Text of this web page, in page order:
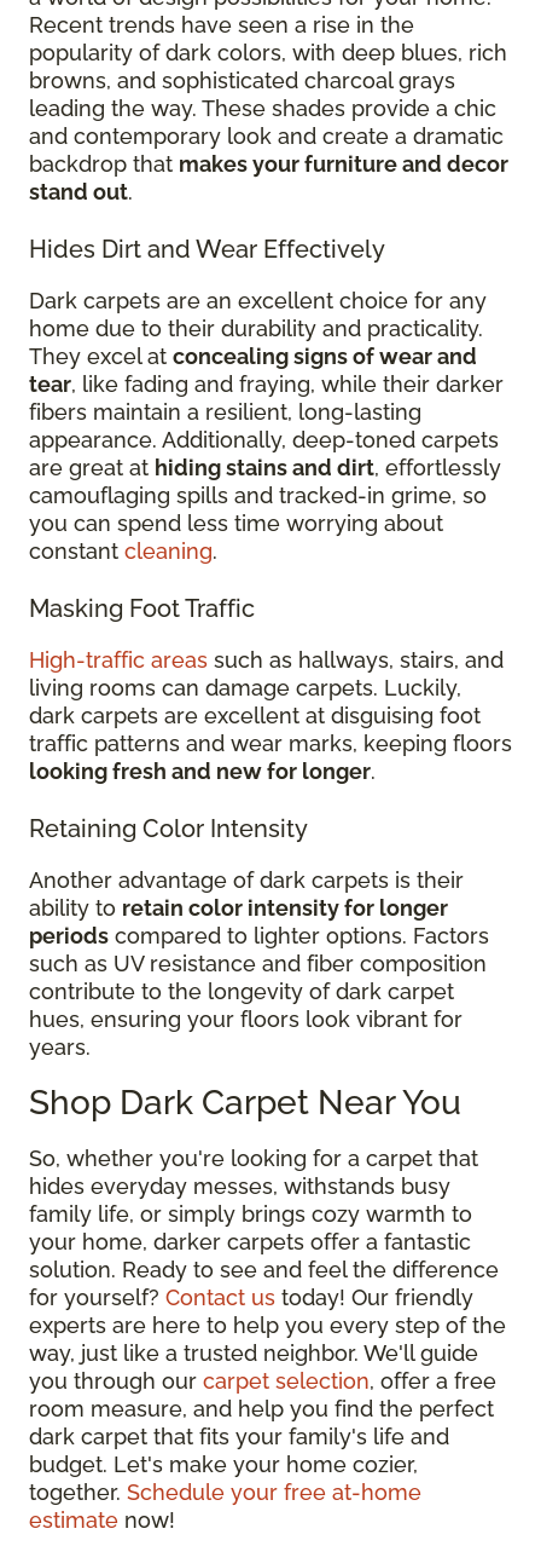
Recent trends have seen a rise in the
popularity of dark colors, with deep blues, rich
browns, and sophisticated charcoal grays
leading the way. These shades provide a chic
and contemporary look and create a dramatic
backdrop that makes your furniture and decor
stand out.
Hides Dirt and Wear Effectively
Dark carpets are an excellent choice for any
home due to their durability and practicality.
They excel at concealing signs of wear and
tear, like fading and fraying, while their darker
fibers maintain a resilient, long-lasting
appearance. Additionally, deep-toned carpets
are great at hiding stains and dirt, effortlessly
camouflaging spills and tracked-in grime, so
you can spend less time worrying about
constant cleaning.
Masking Foot Traffic
High-traffic areas such as hallways, stairs, and
living rooms can damage carpets. Luckily,
dark carpets are excellent at disguising foot
traffic patterns and wear marks, keeping floors
looking fresh and new for longer.
Retaining Color Intensity
Another advantage of dark carpets is their
ability to retain color intensity for longer
periods compared to lighter options. Factors
such as UV resistance and fiber composition
contribute to the longevity of dark carpet
hues, ensuring your floors look vibrant for
years.
Shop Dark Carpet Near You
So, whether you're looking for a carpet that
hides everyday messes, withstands busy
family life, or simply brings cozy warmth to
your home, darker carpets offer a fantastic
solution. Ready to see and feel the difference
for yourself? Contact us today! Our friendly
experts are here to help you every step of the
way, just like a trusted neighbor. We'll guide
you through our carpet selection, offer a free
room measure, and help you find the perfect
dark carpet that fits your family's life and
budget. Let's make your home cozier,
together. Schedule your free at-home
estimate now!